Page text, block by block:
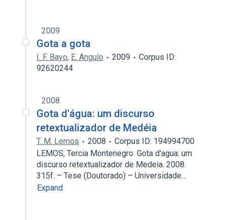
2009
Gota a gota
I. F. Bayo, E. Angulo 2009
Corpus ID:
92620244
2008
Gota d'água: um discurso
retextualizador de Medéia
T. M. Lemos 2008
Corpus ID: 194994700
LEMOS, Tercia Montenegro. Gota d'agua: um
discurso retextualizador de Medeia. 2008.
315f. – Tese (Doutorado) – Universidade…
Expand